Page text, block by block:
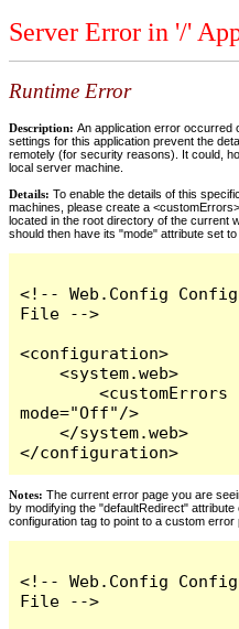
Server Error in '/'
Runtime Error
Description: An application error occurred
settings for this application prevent the
remotely (for security reasons). It could,
local server machine.
Details: To enable the details of this
machines, please create a
located in the root directory of the current
should then have its "mode" attribute set to
<!-- Web.Config
File -->
<configuration>
    <system.web>
        <customErrors
mode="Off"/>
    </system.web>
</configuration>
Notes: The current error page you are
by modifying the "defaultRedirect"
configuration tag to point to a custom error
<!-- Web.Config
File -->